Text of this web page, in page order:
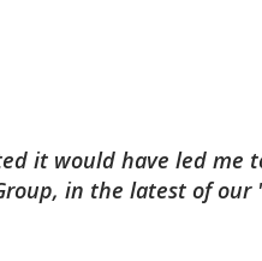
it would have led me
in the latest of our